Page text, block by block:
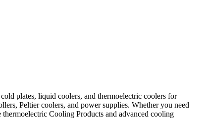
plates, liquid coolers, and thermoelectric coolers for
Peltier coolers, and power supplies. Whether you need
Cooling Products and advanced cooling